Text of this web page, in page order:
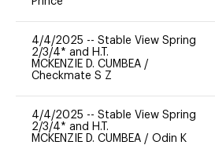
4/4/2025 -- Stable View Spring
2/3/4* and H.T.
MCKENZIE D. CUMBEA /
Checkmate S Z
4/4/2025 -- Stable View Spring
2/3/4* and H.T.
MCKENZIE D. CUMBEA / Odin K